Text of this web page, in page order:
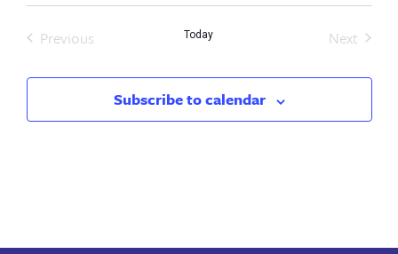
Previous
Today
Next
Subscribe to calendar